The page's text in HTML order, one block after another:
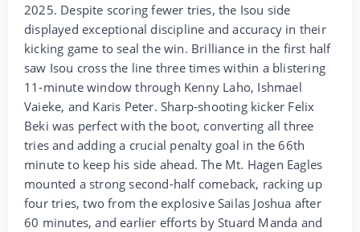
2025. Despite scoring fewer tries, the Isou side
displayed exceptional discipline and accuracy in their
kicking game to seal the win. Brilliance in the first half
saw Isou cross the line three times within a blistering
11-minute window through Kenny Laho, Ishmael
Vaieke, and Karis Peter. Sharp-shooting kicker Felix
Beki was perfect with the boot, converting all three
tries and adding a crucial penalty goal in the 66th
minute to keep his side ahead. The Mt. Hagen Eagles
mounted a strong second-half comeback, racking up
four tries, two from the explosive Sailas Joshua after
60 minutes, and earlier efforts by Stuard Manda and